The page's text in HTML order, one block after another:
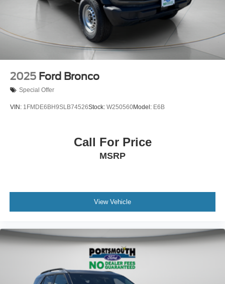
Electro-Mechanical Limited Slip Differential
2025 Ford Bronco
Special Offer
VIN: 1FMDE6BH9SLB74526Stock: W250560Model: E6B
Call For Price
MSRP
View Vehicle